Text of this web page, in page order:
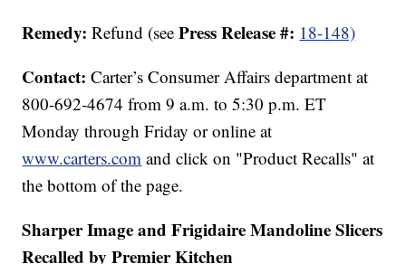
Remedy:Refund (seePress Release #: 18-148)
Contact:Carter’s Consumer Affairs department at
800-692-4674 from 9 a.m. to 5:30 p.m. ET
Monday through Friday or online at
www.carters.com and click on "Product Recalls" at
the bottom of the page.
Sharper Image and Frigidaire Mandoline Slicers
Recalled by Premier Kitchen